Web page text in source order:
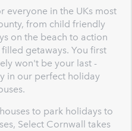
everyone in the UKs most
from child friendly
on the beach to action
getaways. You first
won't be your last -
in our perfect holiday
to park holidays to
Select Cornwall takes